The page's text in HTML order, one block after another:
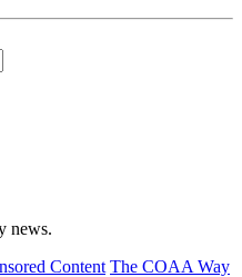
news.
Content The COAA Way